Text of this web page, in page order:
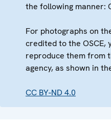
the following manner:
For photographs on
credited to the OSCE,
reproduce them from
agency, as shown in
CC BY-ND 4.0